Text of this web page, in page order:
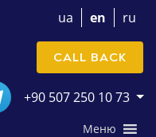
ua en ru
+90 507 250 10 73
CALL BACK
Меню